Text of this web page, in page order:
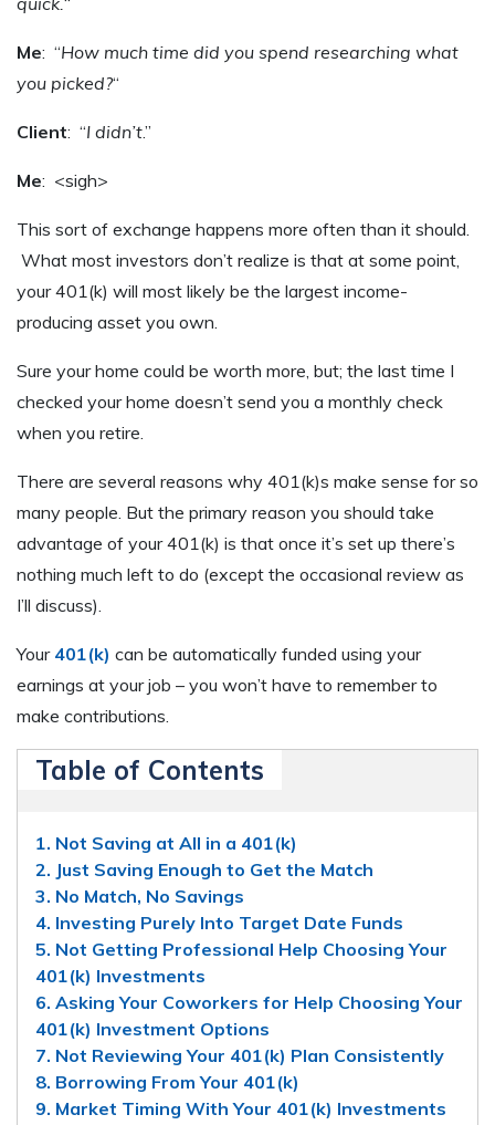
Me: “How much time did you spend researching what
you picked?“
Client: “I didn’t.”
Me: <sigh>
This sort of exchange happens more often than it should.
What most investors don’t realize is that at some point,
your 401(k) will most likely be the largest income-
producing asset you own.
Sure your home could be worth more, but; the last time I
checked your home doesn’t send you a monthly check
when you retire.
There are several reasons why 401(k)s make sense for so
many people. But the primary reason you should take
advantage of your 401(k) is that once it’s set up there’s
nothing much left to do (except the occasional review as
I’ll discuss).
Your 401(k) can be automatically funded using your
earnings at your job – you won’t have to remember to
make contributions.
Table of Contents
1. Not Saving at All in a 401(k)
2. Just Saving Enough to Get the Match
3. No Match, No Savings
4. Investing Purely Into Target Date Funds
5. Not Getting Professional Help Choosing Your
401(k) Investments
6. Asking Your Coworkers for Help Choosing Your
401(k) Investment Options
7. Not Reviewing Your 401(k) Plan Consistently
8. Borrowing From Your 401(k)
9. Market Timing With Your 401(k) Investments